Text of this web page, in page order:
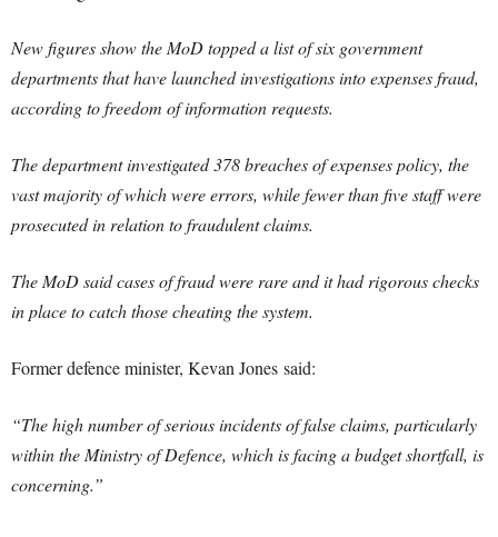
New figures show the MoD topped a list of six government
departments that have launched investigations into expenses fraud,
according to freedom of information requests.
The department investigated 378 breaches of expenses policy, the
vast majority of which were errors, while fewer than five staff were
prosecuted in relation to fraudulent claims.
The MoD said cases of fraud were rare and it had rigorous checks
in place to catch those cheating the system.
Former defence minister, Kevan Jones said:
“The high number of serious incidents of false claims, particularly
within the Ministry of Defence, which is facing a budget shortfall, is
concerning.”